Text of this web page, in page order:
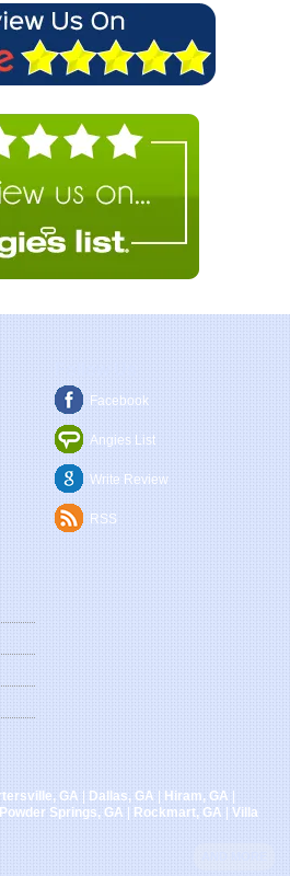
Facebook
Angies List
Write Review
RSS
GA Dallas, GA Hiram, GA
Powder Springs, GA Rockmart, GA
Villa